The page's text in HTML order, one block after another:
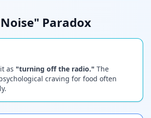
Paradox
as "turning off the radio." The
craving for food often